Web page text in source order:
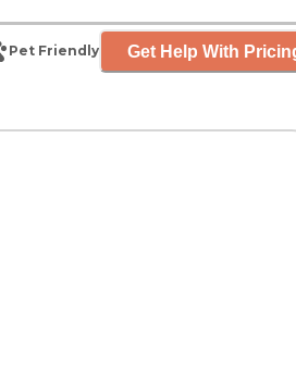
Pet Friendly Get Help With